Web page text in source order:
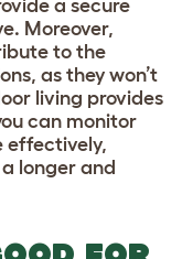
a secure
Moreover,
to the
as they won’t
living provides
can monitor
effectively,
longer and